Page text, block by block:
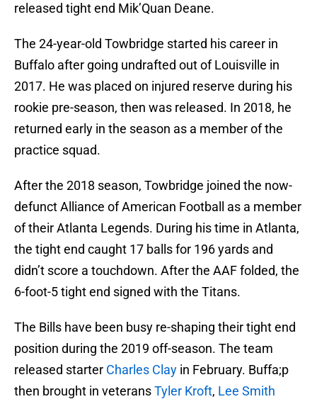
released tight end Mik’Quan Deane.
The 24-year-old Towbridge started his career in
Buffalo after going undrafted out of Louisville in
2017. He was placed on injured reserve during his
rookie pre-season, then was released. In 2018, he
returned early in the season as a member of the
practice squad.
After the 2018 season, Towbridge joined the now-
defunct Alliance of American Football as a member
of their Atlanta Legends. During his time in Atlanta,
the tight end caught 17 balls for 196 yards and
didn’t score a touchdown. After the AAF folded, the
6-foot-5 tight end signed with the Titans.
The Bills have been busy re-shaping their tight end
position during the 2019 off-season. The team
released starter Charles Clay in February. Buffa;p
then brought in veteransTyler Kroft, Lee Smith